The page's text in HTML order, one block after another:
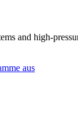
and high-